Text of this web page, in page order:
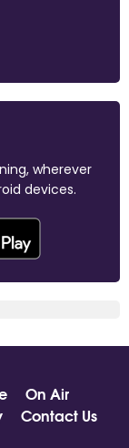
wherever
devices.
On Air
Contact Us